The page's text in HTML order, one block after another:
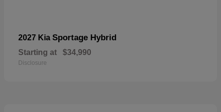
2027 Kia Sportage Hybrid
Starting at $34,990
Disclosure